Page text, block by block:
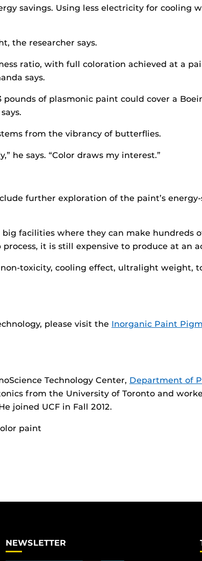
savings. Using less electricity for cooling
the researcher says.
ratio, with full coloration achieved at a
says.
of plasmonic paint could cover a
from the vibrancy of butterflies.
he says. “Color draws my interest.”
further exploration of the paint’s
facilities where they can make hundreds
it is still expensive to produce at an
toxicity, cooling effect, ultralight weight,
please visit the Inorganic Paint
Technology Center, Department of
from the University of Toronto and
joined UCF in Fall 2012.
paint
NEWSLETTER